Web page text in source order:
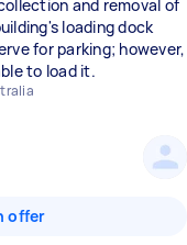
and removal of
loading dock
for parking; however,
offer